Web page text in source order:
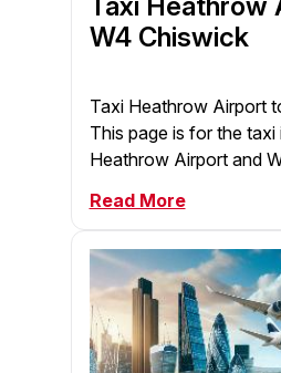
Taxi Heathrow
W4 Chiswick
Taxi Heathrow Airport
This page is for the
Heathrow Airport and
Read More